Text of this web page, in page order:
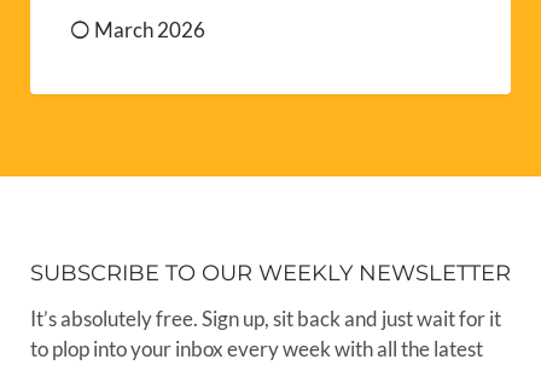
March 2026
SUBSCRIBE TO OUR WEEKLY NEWSLETTER
It’s absolutely free. Sign up, sit back and just wait for it
to plop into your inbox every week with all the latest